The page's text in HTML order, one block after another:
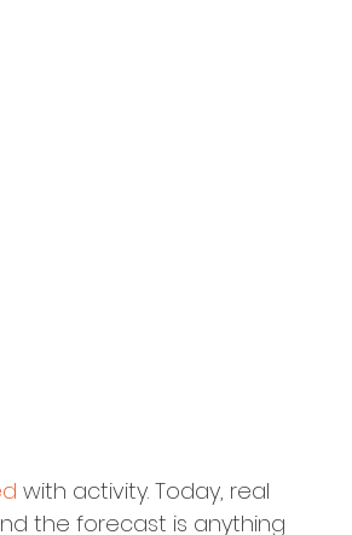
with activity. Today, real
the forecast is anything